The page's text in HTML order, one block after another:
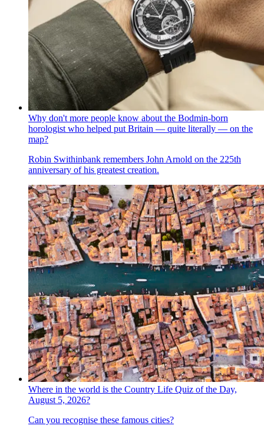
Why don't more people know about the Bodmin-born
horologist who helped put Britain — quite literally — on the
map?
Robin Swithinbank remembers John Arnold on the 225th
anniversary of his greatest creation.
Where in the world is the Country Life Quiz of the Day,
August 5, 2026?
Can you recognise these famous cities?